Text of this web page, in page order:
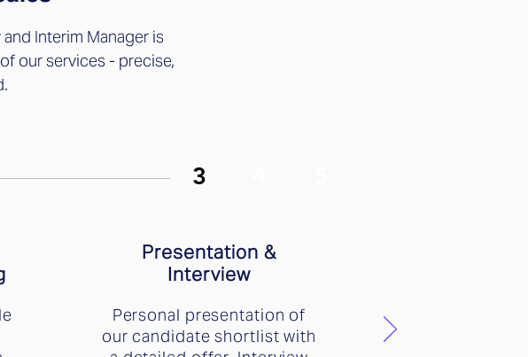
Interim Manager is
our services - precise,
3
Presentation &
Interview
Personal presentation of
our candidate shortlist with